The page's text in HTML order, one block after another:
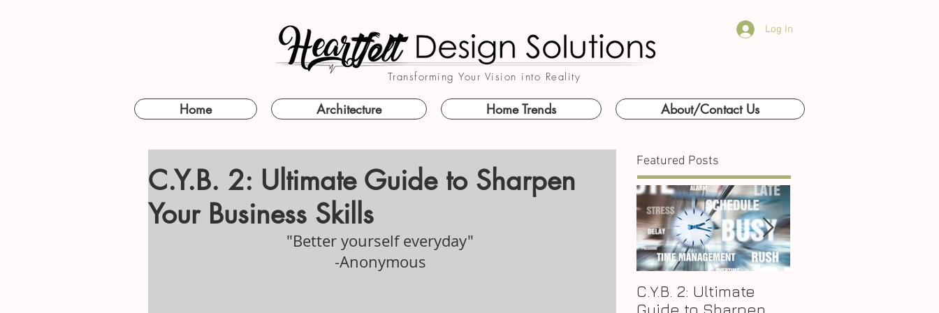
Transforming Your Vision into Reality
Log In
Home Architecture Home Trends About/Contact Us
C.Y.B. 2: Ultimate Guide to Sharpen
Your Business Skills
"Better yourself everyday"
-Anonymous
Featured Posts
C.Y.B. 2: Ultimate